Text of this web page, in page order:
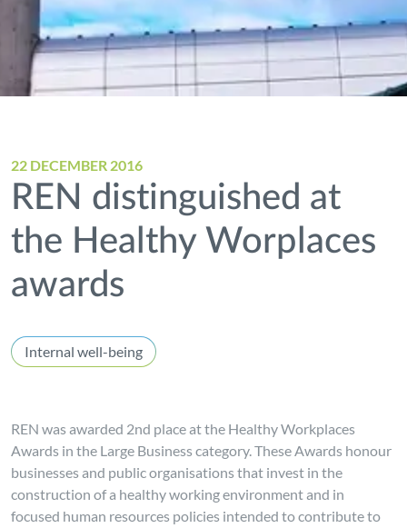
22 DECEMBER 2016
REN distinguished at
the Healthy Worplaces
awards
Internal well-being
REN was awarded 2nd place at the Healthy Workplaces
Awards in the Large Business category. These Awards honour
businesses and public organisations that invest in the
construction of a healthy working environment and in
focused human resources policies intended to contribute to